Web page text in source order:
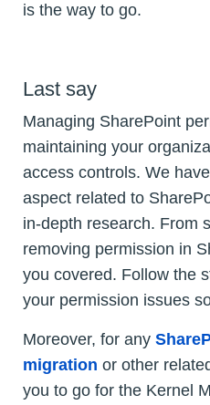
is the way to go.
Last say
Managing SharePoint
maintaining your
access controls. We
aspect related to
in-depth research. From
removing permission in
you covered. Follow the
your permission issues
Moreover, for any
migration or other
you to go for the Kernel